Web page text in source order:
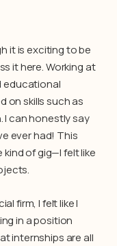
it is exciting to be
it here. Working at
educational
on skills such as
can honestly say
ever had! This
of gig—I felt like
firm, I felt like I
in a position
internships are all